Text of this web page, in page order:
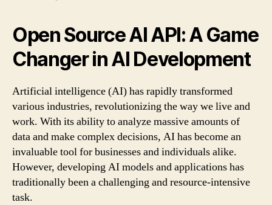
Open Source AI API: A Game
Changer in AI Development
Artificial intelligence (AI) has rapidly transformed
various industries, revolutionizing the way we live and
work. With its ability to analyze massive amounts of
data and make complex decisions, AI has become an
invaluable tool for businesses and individuals alike.
However, developing AI models and applications has
traditionally been a challenging and resource-intensive
task.